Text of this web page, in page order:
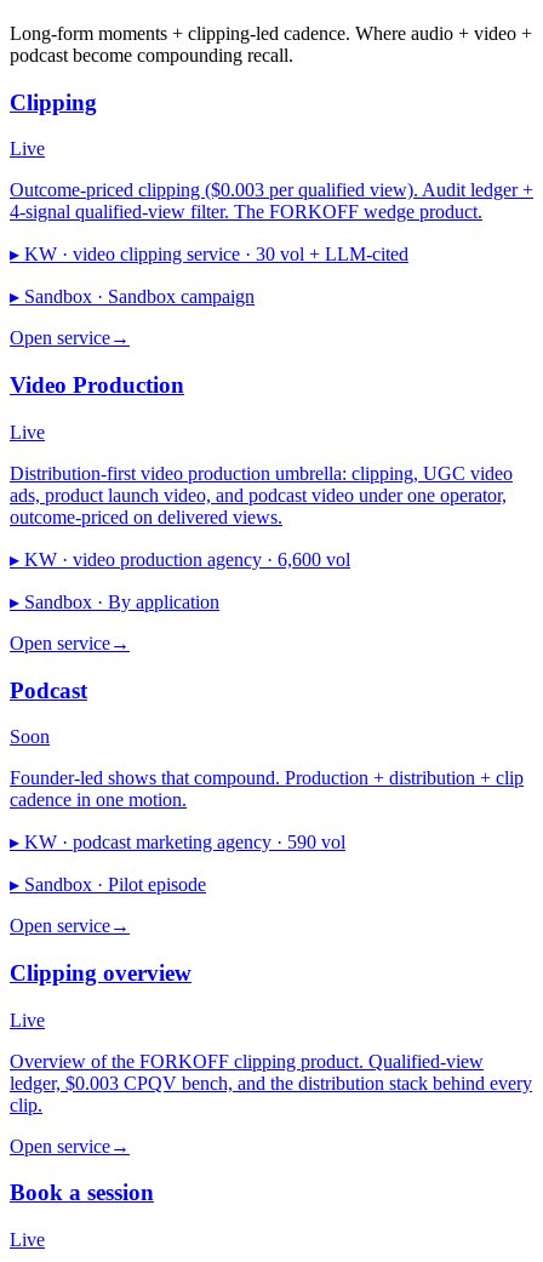
Long-form moments + clipping-led cadence. Where audio + video +
podcast become compounding recall.
Clipping
Live
Outcome-priced clipping ($0.003 per qualified view). Audit ledger +
4-signal qualified-view filter. The FORKOFF wedge product.
▸ KW · video clipping service · 30 vol + LLM-cited
▸ Sandbox · Sandbox campaign
Open service→
Video Production
Live
Distribution-first video production umbrella: clipping, UGC video
ads, product launch video, and podcast video under one operator,
outcome-priced on delivered views.
▸ KW · video production agency · 6,600 vol
▸ Sandbox · By application
Open service→
Podcast
Soon
Founder-led shows that compound. Production + distribution + clip
cadence in one motion.
▸ KW · podcast marketing agency · 590 vol
▸ Sandbox · Pilot episode
Open service→
Clipping overview
Live
Overview of the FORKOFF clipping product. Qualified-view
ledger, $0.003 CPQV bench, and the distribution stack behind every
clip.
Open service→
Book a session
Live